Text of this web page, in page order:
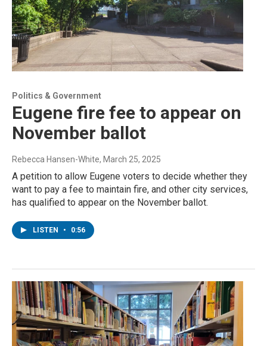
Politics & Government
Eugene fire fee to appear on
November ballot
Rebecca Hansen-White, March 25, 2025
A petition to allow Eugene voters to decide whether they
want to pay a fee to maintain fire, and other city services,
has qualified to appear on the November ballot.
LISTEN • 0:56